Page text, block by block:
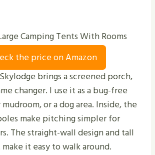
Camping Tents With Rooms
the price on Amazon
brings a screened porch,
changer. I use it as a bug-free
or a dog area. Inside, the
make pitching simpler for
The straight-wall design and tall
it easy to walk around.